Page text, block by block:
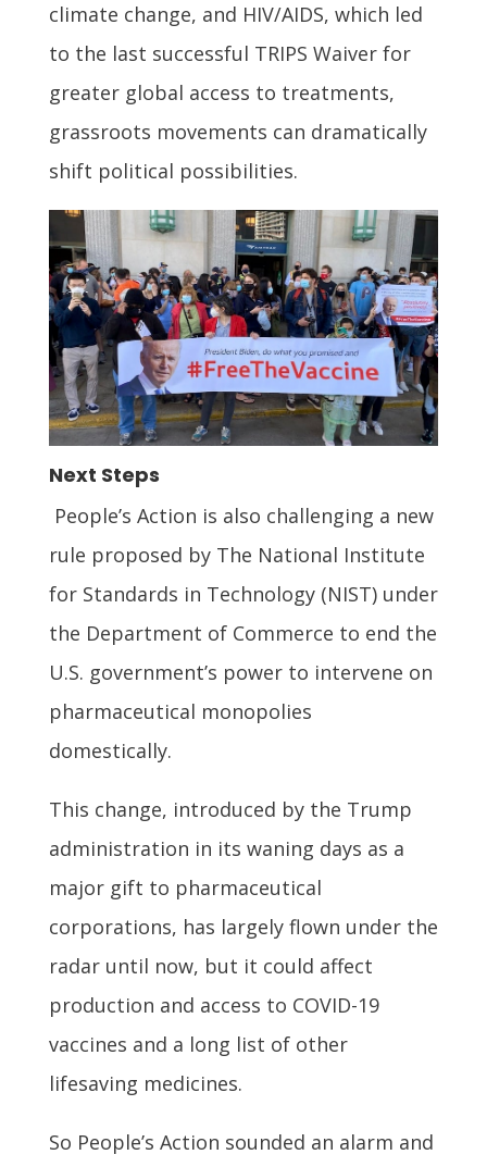
climate change, and HIV/AIDS, which led
to the last successful TRIPS Waiver for
greater global access to treatments,
grassroots movements can dramatically
shift political possibilities.
Next Steps
People’s Action is also challenging a new
rule proposed by The National Institute
for Standards in Technology (NIST) under
the Department of Commerce to end the
U.S. government’s power to intervene on
pharmaceutical monopolies
domestically.
This change, introduced by the Trump
administration in its waning days as a
major gift to pharmaceutical
corporations, has largely flown under the
radar until now, but it could affect
production and access to COVID-19
vaccines and a long list of other
lifesaving medicines.
So People’s Action sounded an alarm and